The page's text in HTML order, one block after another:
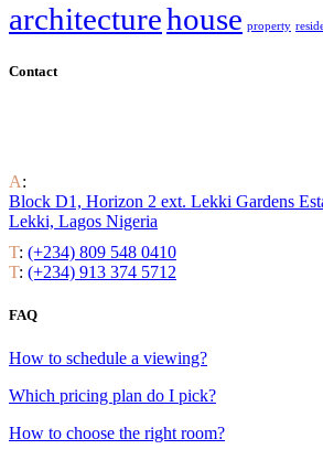
architecturehouse property
Contact
A:
Block D1, Horizon 2 ext. Lekki Gardens
Lekki, Lagos Nigeria
T: (+234) 809 548 0410
T: (+234) 913 374 5712
FAQ
How to schedule a viewing?
Which pricing plan do I pick?
How to choose the right room?